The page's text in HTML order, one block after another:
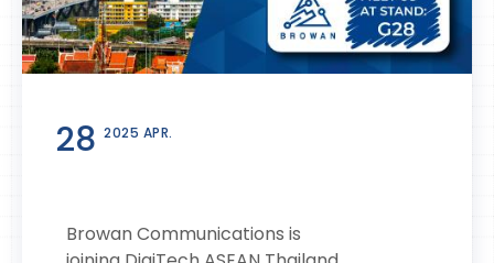
28 2025 APR.
Browan Communications is